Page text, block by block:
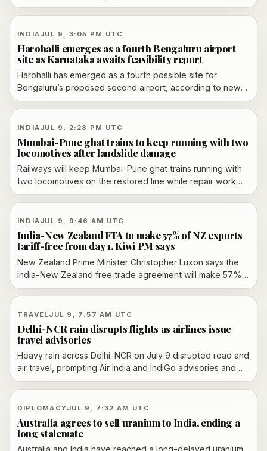
says the IMD issued a red alert for Delhi, while
neighboring NCR areas also faced severe disruptions;
some outlets described orange alerts for parts of the
region and reported continued rainfall through the day.
Coverage also reports route diversions, school
to limit travel or work from home.
INDIAJUL 9, 3:05 PM UTC
Harohalli emerges as a fourth Bengaluru airport
site as Karnataka awaits feasibility report
Harohalli has emerged as a fourth possible site for
Bengaluru’s proposed second airport, according to new
reporting, while Karnataka awaits a feasibility report
before making a final choice.
INDIAJUL 9, 2:28 PM UTC
Mumbai-Pune ghat trains to keep running with two
locomotives after landslide damage
Railways will keep Mumbai-Pune ghat trains running with
two locomotives on the restored line while repair work
continues after landslide damage. Officials say the slip line
used for banker engines is still out of service, and some
services are being cancelled in advance.
INDIAJUL 9, 9:46 AM UTC
India-New Zealand FTA to make 57% of NZ exports
tariff-free from day 1, Kiwi PM says
New Zealand Prime Minister Christopher Luxon says the
India-New Zealand free trade agreement will make 57%
of New Zealand exports tariff-free from day one. The
pact, signed in April, still needs parliamentary ratification
before it takes effect.
TRAVELJUL 9, 7:57 AM UTC
Delhi-NCR rain disrupts flights as airlines issue
travel advisories
Heavy rain across Delhi-NCR on July 9 disrupted road and
air travel, prompting Air India and IndiGo advisories and
leading to waterlogging, traffic snarls and IMD alerts that
escalated from orange to red in Delhi.
DIPLOMACYJUL 9, 7:32 AM UTC
Australia agrees to sell uranium to India, ending a
long stalemate